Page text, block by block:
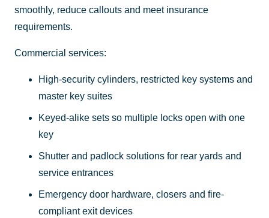
smoothly, reduce callouts and meet insurance
requirements.
Commercial services:
High-security cylinders, restricted key systems and
master key suites
Keyed-alike sets so multiple locks open with one
key
Shutter and padlock solutions for rear yards and
service entrances
Emergency door hardware, closers and fire-
compliant exit devices